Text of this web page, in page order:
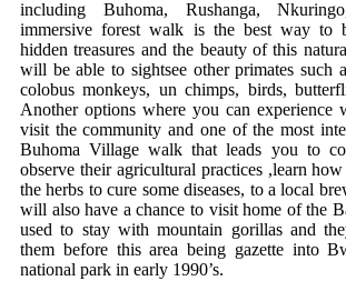
including Buhoma, Rushanga,
immersive forest walk is the best way to
hidden treasures and the beauty of this
will be able to sightsee other primates such
colobus monkeys, un chimps, birds,
Another options where you can experience
visit the community and one of the most
Buhoma Village walk that leads you to
observe their agricultural practices ,learn
the herbs to cure some diseases, to a local
will also have a chance to visit home of the
used to stay with mountain gorillas and
them before this area being gazette into
national park in early 1990’s.